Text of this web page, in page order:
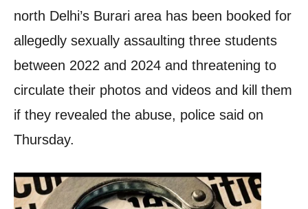
north Delhi’s Burari area has been booked for
allegedly sexually assaulting three students
between 2022 and 2024 and threatening to
circulate their photos and videos and kill them
if they revealed the abuse, police said on
Thursday.